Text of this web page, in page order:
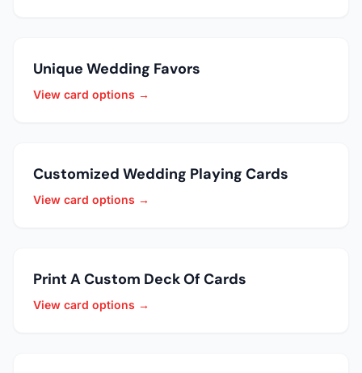
Unique Wedding Favors
View card options →
Customized Wedding Playing Cards
View card options →
Print A Custom Deck Of Cards
View card options →